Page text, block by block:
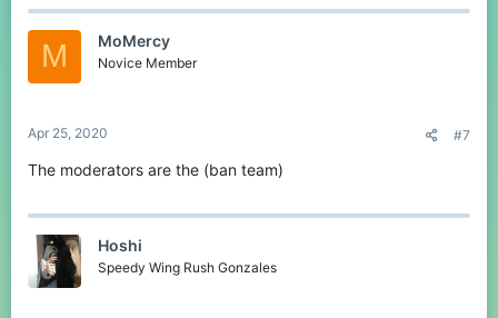
M MoMercy
Novice Member
Apr 25, 2020 #7
The moderators are the (ban team)
Hoshi
Speedy Wing Rush Gonzales